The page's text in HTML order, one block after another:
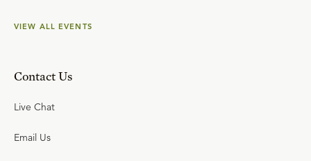
VIEW ALL EVENTS
Contact Us
Live Chat
Email Us